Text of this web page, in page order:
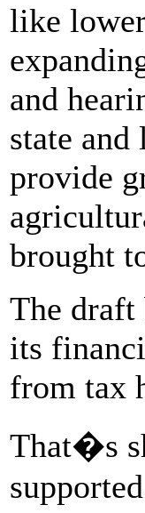
like
and
state
provide
brought
The draft
its
from tax
That�s